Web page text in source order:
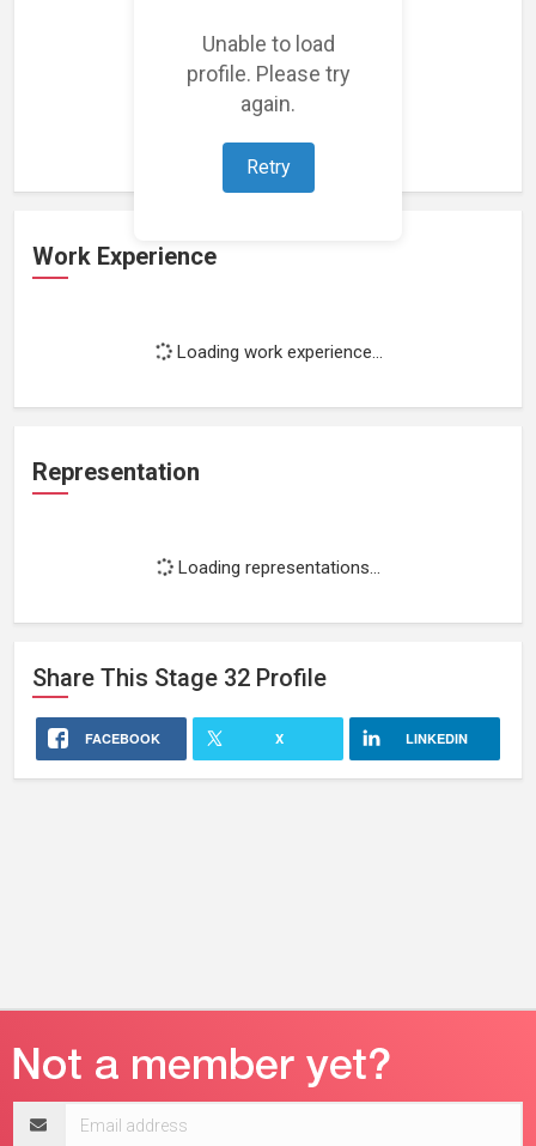
Unable to load
profile. Please try
again.
Retry
Loading featured projects...
Work Experience
Loading work experience...
Representation
Loading representations...
Share This Stage 32 Profile
FACEBOOK X LINKEDIN
address